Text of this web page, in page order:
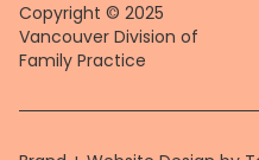
Copyright © 2025
Vancouver Division of
Family Practice